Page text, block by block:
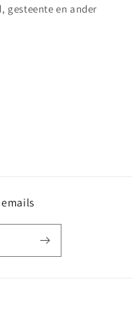
gesteente en ander